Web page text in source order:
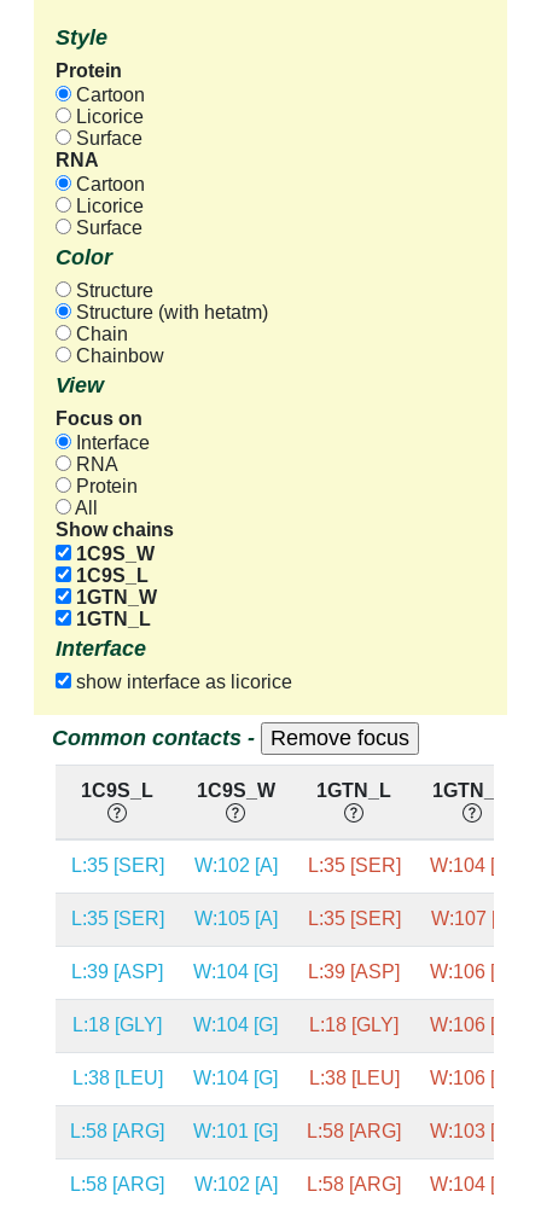
Style
Protein
Cartoon
Licorice
Surface
RNA
Cartoon
Licorice
Surface
Color
Structure
Structure (with hetatm)
Chain
Chainbow
View
Focus on
Interface
RNA
Protein
All
Show chains
1C9S_W
1C9S_L
1GTN_W
1GTN_L
Interface
show interface as licorice
Common contacts -
1C9S_L 1C9S_W 1GTN_L 1GTN_W
L:35 [SER] W:102 [A] L:35 [SER] W:104 [C]
L:35 [SER] W:105 [A] L:35 [SER] W:107 [A]
L:39 [ASP] W:104 [G] L:39 [ASP] W:106 [G]
L:18 [GLY] W:104 [G] L:18 [GLY] W:106 [G]
L:38 [LEU] W:104 [G] L:38 [LEU] W:106 [G]
L:58 [ARG] W:101 [G] L:58 [ARG] W:103 [G]
L:58 [ARG] W:102 [A] L:58 [ARG] W:104 [C]